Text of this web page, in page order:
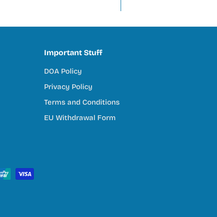
and connection to nature. Our mission is to support
do
Important Stuff
DOA Policy
Privacy Policy
Terms and Conditions
EU Withdrawal Form